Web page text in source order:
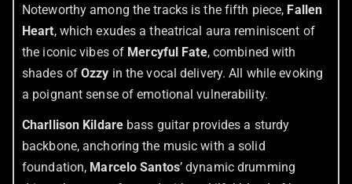
Noteworthy among the tracks is the fifth piece, Fallen
Heart, which exudes a theatrical aura reminiscent of
the iconic vibes of Mercyful Fate, combined with
shades ofOzzy in the vocal delivery. All while evoking
a poignant sense of emotional vulnerability.
Charllison Kildare bass guitar provides a sturdy
backbone, anchoring the music with a solid
foundation, Marcelo Santos’ dynamic drumming